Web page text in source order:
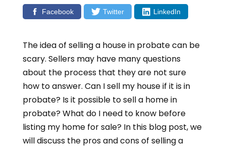
Facebook Twitter LinkedIn
The idea of selling a house in probate can be
scary. Sellers may have many questions
about the process that they are not sure
how to answer. Can I sell my house if it is in
probate? Is it possible to sell a home in
probate? What do I need to know before
listing my home for sale? In this blog post, we
will discuss the pros and cons of selling a